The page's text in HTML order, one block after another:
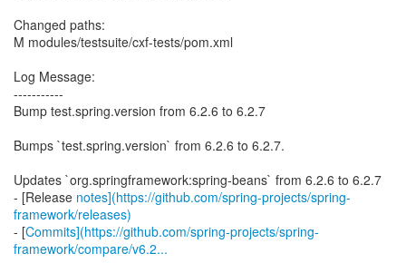
Changed paths:
M modules/testsuite/cxf-tests/pom.xml
Log Message:
-----------
Bump test.spring.version from 6.2.6 to 6.2.7
Bumps `test.spring.version` from 6.2.6 to 6.2.7.
Updates `org.springframework:spring-beans` from 6.2.6 to 6.2.7
- [Release notes](https://github.com/spring-projects/spring-
framework/releases)
- [Commits](https://github.com/spring-projects/spring-
framework/compare/v6.2...